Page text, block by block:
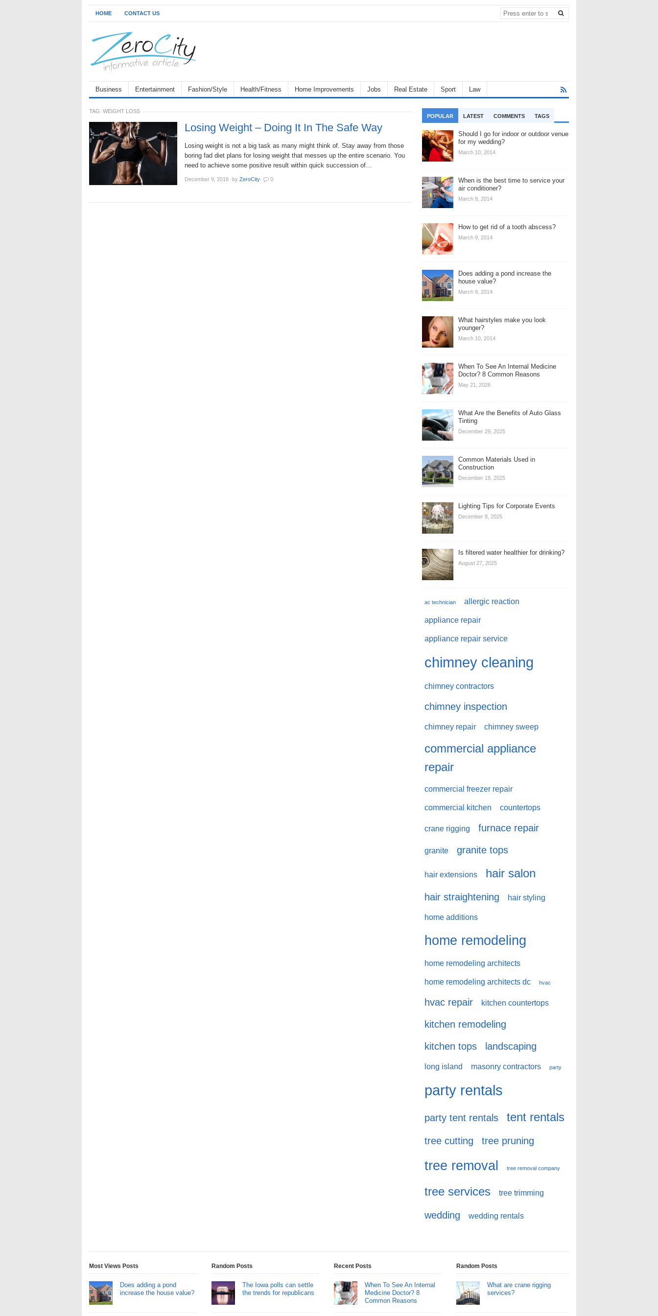
HOME CONTACT US
Business Entertainment Fashion/Style Health/Fitness Home Improvements Jobs Real Estate Sport Law
TAG: WEIGHT LOSS
Losing Weight – Doing It In The Safe Way
Losing weight is not a big task as many might think of. Stay away from those
boring fad diet plans for losing weight that messes up the entire scenario. You
need to achieve some positive result within quick succession of…
December 9, 2018 ·by ZeroCity· 0
POPULAR LATEST COMMENTS TAGS
Should I go for indoor or outdoor venue
for my wedding?
March 10, 2014
When is the best time to service your
air conditioner?
March 9, 2014
How to get rid of a tooth abscess?
March 9, 2014
Does adding a pond increase the
house value?
March 9, 2014
What hairstyles make you look
younger?
March 10, 2014
When To See An Internal Medicine
Doctor? 8 Common Reasons
May 21, 2026
What Are the Benefits of Auto Glass
Tinting
December 29, 2025
Common Materials Used in
Construction
December 18, 2025
Lighting Tips for Corporate Events
December 8, 2025
Is filtered water healthier for drinking?
August 27, 2025
ac technician allergic reaction
appliance repair
appliance repair service
chimney cleaning
chimney contractors
chimney inspection
chimney repair chimney sweep
commercial appliance
repair
commercial freezer repair
commercial kitchen countertops
crane rigging furnace repair
granite granite tops
hair extensions hair salon
hair straightening hair styling
home additions
home remodeling
home remodeling architects
home remodeling architects dc hvac
hvac repair kitchen countertops
kitchen remodeling
kitchen tops
landscaping
long island masonry contractors party
party rentals
party tent rentals tent rentals
tree cutting tree pruning
tree removal tree removal company
tree services tree trimming
wedding wedding rentals
Most Views Posts
Does adding a pond
increase the house value?
Random Posts
The Iowa polls can settle
the trends for republicans
Recent Posts
When To See An Internal
Medicine Doctor? 8
Common Reasons
Random Posts
What are crane rigging
services?